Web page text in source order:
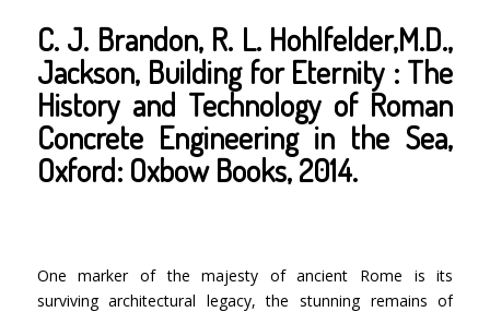
C. J. Brandon, R. L. Hohlfelder,M.D.,
Jackson, Building for Eternity : The
History and Technology of Roman
Concrete Engineering in the Sea,
Oxford: Oxbow Books, 2014.
One marker of the majesty of ancient Rome is its
surviving architectural legacy, the stunning remains of